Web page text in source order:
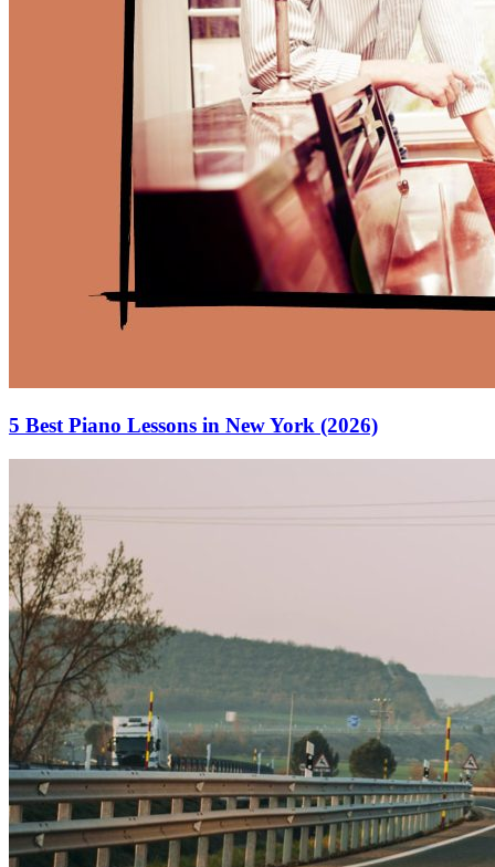
5 Best Piano Lessons in New York (2026)